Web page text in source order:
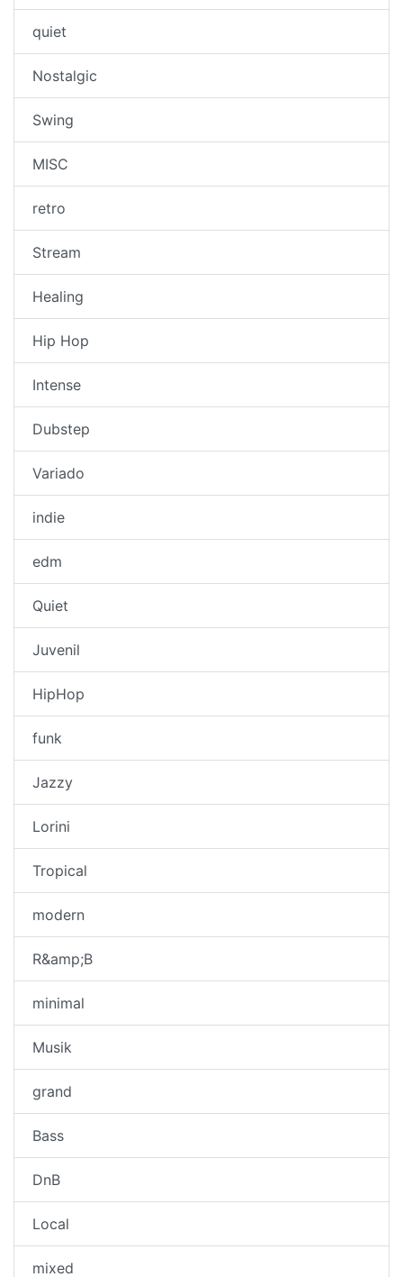
quiet
Nostalgic
Swing
MISC
retro
Stream
Healing
Hip Hop
Intense
Dubstep
Variado
indie
edm
Quiet
Juvenil
HipHop
funk
Jazzy
Lorini
Tropical
modern
R&amp;B
minimal
Musik
grand
Bass
DnB
Local
mixed